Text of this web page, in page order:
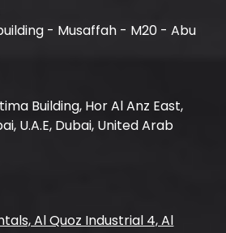
- Musaffah - M20 - Abu
Building, Hor Al Anz East,
U.A.E, Dubai, United Arab
Al Quoz Industrial 4, Al